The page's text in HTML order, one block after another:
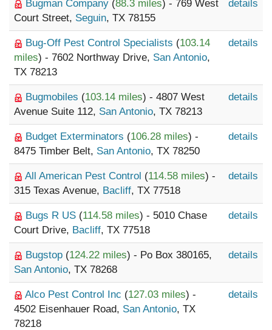
Bugman Company (88.3 miles) - 769 West
Court Street, Seguin, TX 78155
details
Bug-Off Pest Control Specialists (103.14
miles) - 7602 Northway Drive, San Antonio,
TX 78213
details
Bugmobiles (103.14 miles) - 4807 West
Avenue Suite 112, San Antonio, TX 78213
details
Budget Exterminators (106.28 miles) -
8475 Timber Belt, San Antonio, TX 78250
details
All American Pest Control (114.58 miles) -
315 Texas Avenue, Bacliff, TX 77518
details
Bugs R US (114.58 miles) - 5010 Chase
Court Drive, Bacliff, TX 77518
details
Bugstop (124.22 miles) - Po Box 380165,
San Antonio, TX 78268
details
Alco Pest Control Inc (127.03 miles) -
4502 Eisenhauer Road, San Antonio, TX
78218
details